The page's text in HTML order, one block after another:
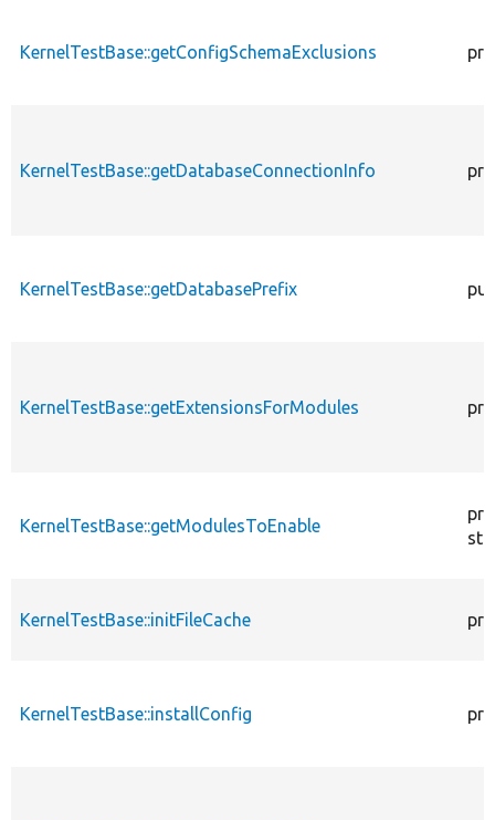
KernelTestBase::getConfigSchemaExclusions
KernelTestBase::getDatabaseConnectionInfo
KernelTestBase::getDatabasePrefix
KernelTestBase::getExtensionsForModules
KernelTestBase::getModulesToEnable
KernelTestBase::initFileCache
KernelTestBase::installConfig